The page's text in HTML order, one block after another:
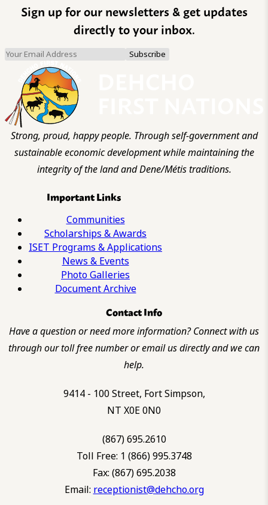
Sign up for our newsletters & get updates
directly to your inbox.
Strong, proud, happy people. Through self-government and
sustainable economic development while maintaining the
integrity of the land and Dene/Métis traditions.
Important Links
Communities
Scholarships & Awards
ISET Programs & Applications
News & Events
Photo Galleries
Document Archive
Contact Info
Have a question or need more information? Connect with us
through our toll free number or email us directly and we can
help.
9414 - 100 Street, Fort Simpson,
NT X0E 0N0
(867) 695.2610
Toll Free: 1 (866) 995.3748
Fax: (867) 695.2038
Email: receptionist@dehcho.org